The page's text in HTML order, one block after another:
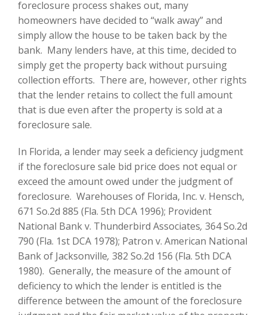
foreclosure process shakes out, many
homeowners have decided to “walk away” and
simply allow the house to be taken back by the
bank. Many lenders have, at this time, decided to
simply get the property back without pursuing
collection efforts. There are, however, other rights
that the lender retains to collect the full amount
that is due even after the property is sold at a
foreclosure sale.
In Florida, a lender may seek a deficiency judgment
if the foreclosure sale bid price does not equal or
exceed the amount owed under the judgment of
foreclosure. Warehouses of Florida, Inc. v. Hensch,
671 So.2d 885 (Fla. 5th DCA 1996); Provident
National Bank v. Thunderbird Associates, 364 So.2d
790 (Fla. 1st DCA 1978); Patron v. American National
Bank of Jacksonville, 382 So.2d 156 (Fla. 5th DCA
1980). Generally, the measure of the amount of
deficiency to which the lender is entitled is the
difference between the amount of the foreclosure